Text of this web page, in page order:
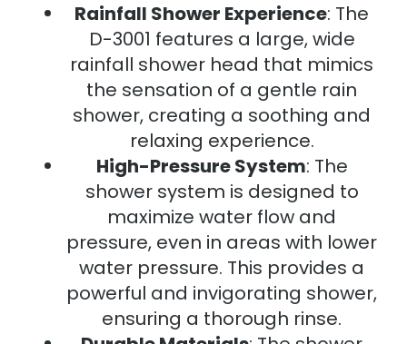
Rainfall Shower Experience: The
D-3001 features a large, wide
rainfall shower head that mimics
the sensation of a gentle rain
shower, creating a soothing and
relaxing experience.
High-Pressure System: The
shower system is designed to
maximize water flow and
pressure, even in areas with lower
water pressure. This provides a
powerful and invigorating shower,
ensuring a thorough rinse.